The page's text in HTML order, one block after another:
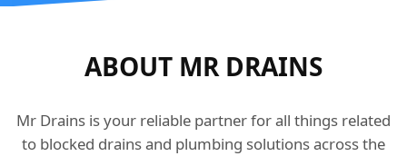
ABOUT MR DRAINS
Mr Drains is your reliable partner for all things related
to blocked drains and plumbing solutions across the